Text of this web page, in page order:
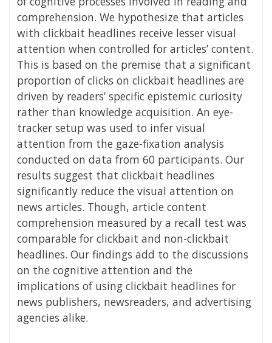
comprehension. We hypothesize that articles
with clickbait headlines receive lesser visual
attention when controlled for articles’ content.
This is based on the premise that a significant
proportion of clicks on clickbait headlines are
driven by readers’ specific epistemic curiosity
rather than knowledge acquisition. An eye-
tracker setup was used to infer visual
attention from the gaze-fixation analysis
conducted on data from 60 participants. Our
results suggest that clickbait headlines
significantly reduce the visual attention on
news articles. Though, article content
comprehension measured by a recall test was
comparable for clickbait and non-clickbait
headlines. Our findings add to the discussions
on the cognitive attention and the
implications of using clickbait headlines for
news publishers, newsreaders, and advertising
agencies alike.